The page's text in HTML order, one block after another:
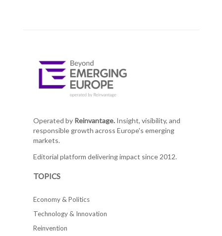
Operated by Reinvantage.Insight, visibility, and
responsible growth across Europe's emerging
markets.
Editorial platform delivering impact since 2012.
TOPICS
Economy & Politics
Technology & Innovation
Reinvention